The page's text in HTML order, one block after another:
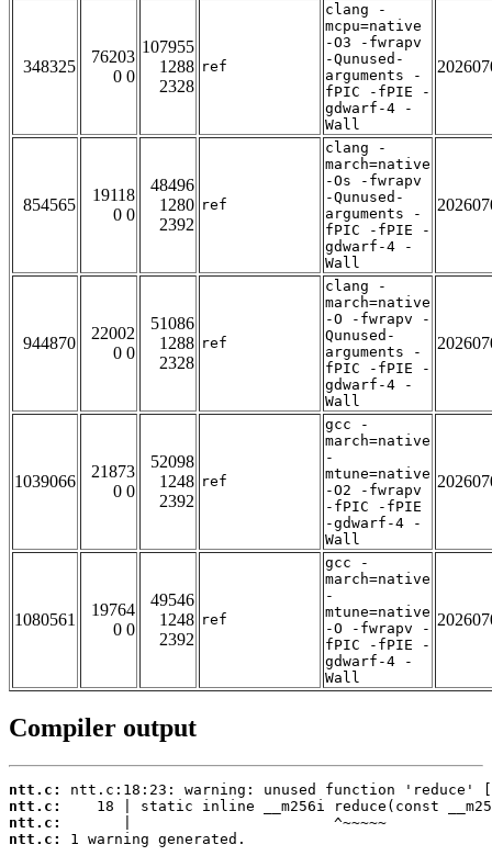
348325
76203
0 0
107955
1288
2328
ref
clang -
mcpu=native
-O3 -fwrapv
-Qunused-
arguments -
fPIC -fPIE -
gdwarf-4 -
Wall
854565
19118
0 0
48496
1280
2392
ref
clang -
march=native
-Os -fwrapv
-Qunused-
arguments -
fPIC -fPIE -
gdwarf-4 -
Wall
944870
22002
0 0
51086
1288
2328
ref
clang -
march=native
-O -fwrapv -
Qunused-
arguments -
fPIC -fPIE -
gdwarf-4 -
Wall
1039066
21873
0 0
52098
1248
2392
ref
gcc -
march=native
-
mtune=native
-O2 -fwrapv
-fPIC -fPIE
-gdwarf-4 -
Wall
1080561
19764
0 0
49546
1248
2392
ref
gcc -
march=native
-
mtune=native
-O -fwrapv -
fPIC -fPIE -
gdwarf-4 -
Wall
Compiler output
ntt.c:
ntt.c:
ntt.c:
ntt.c:
1 warning generated.